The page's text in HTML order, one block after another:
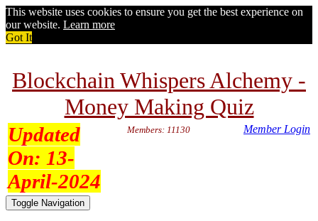
This website uses cookies to ensure you get the best experience on
our website. Learn more
Got It
Blockchain Whispers Alchemy -
Money Making Quiz
Updated
On: 13-
April-2024
Members: 11130 Member Login
Toggle Navigation